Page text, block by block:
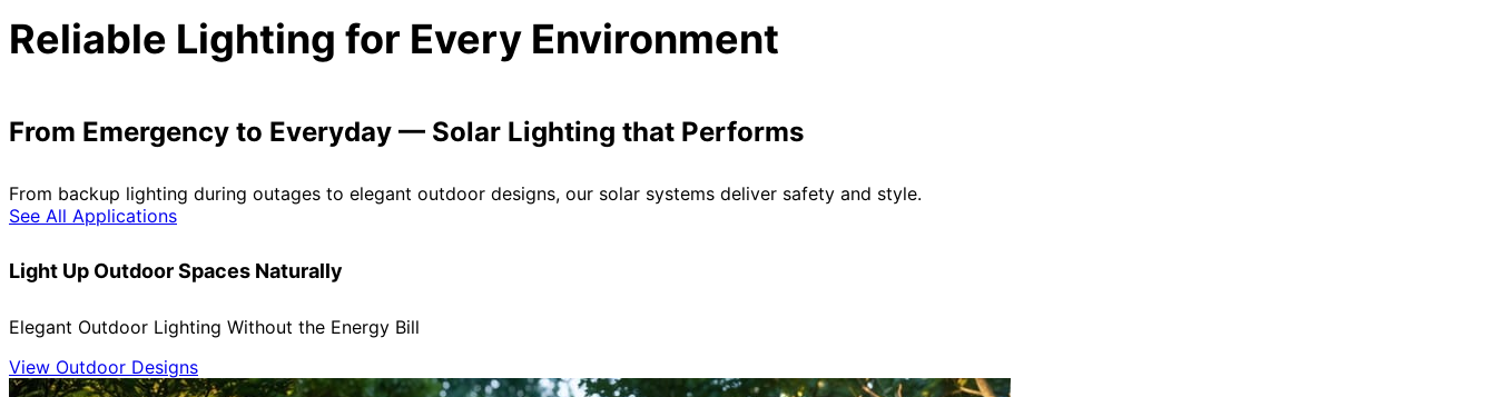
Reliable Lighting for Every Environment
From Emergency to Everyday — Solar Lighting that Performs
From backup lighting during outages to elegant outdoor designs, our solar systems deliver safety and style.
See All Applications
Light Up Outdoor Spaces Naturally
Elegant Outdoor Lighting Without the Energy Bill
View Outdoor Designs